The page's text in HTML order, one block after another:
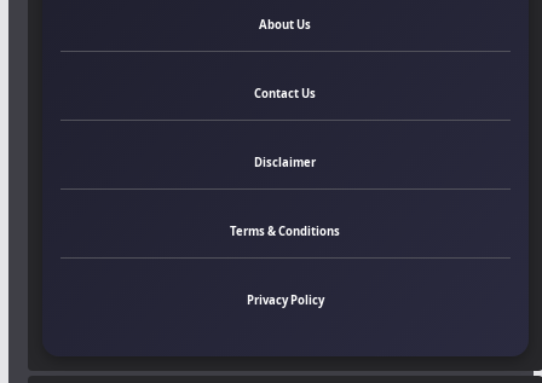
About Us
Contact Us
Disclaimer
Terms & Conditions
Privacy Policy